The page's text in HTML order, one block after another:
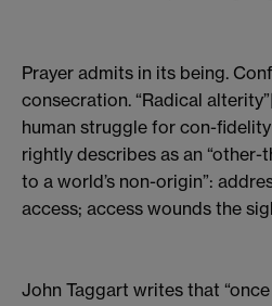
Prayer admits in its being.
consecration. “Radical alterity”
human struggle for con-
rightly describes as an
to a world’s non-origin”:
access; access wounds the
John Taggart writes that